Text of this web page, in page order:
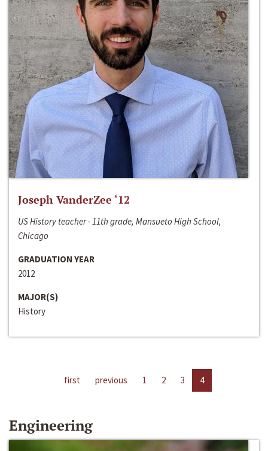
Joseph VanderZee ‘12
US History teacher - 11th grade, Mansueto High School,
Chicago
GRADUATION YEAR
2012
MAJOR(S)
History
first previous 1 2 3 4
Engineering